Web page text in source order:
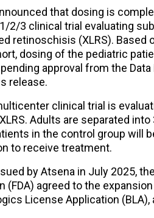
that dosing is
1/2/3 clinical trial evaluating
retinoschisis (XLRS). Based
dosing of the pediatric
approval from the
release.
clinical trial is
Adults are separated
in the control group will
to receive treatment.
by Atsena in July 2025,
(FDA) agreed to the
License Application